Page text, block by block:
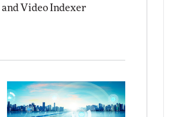
and Video Indexer